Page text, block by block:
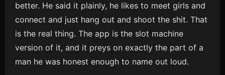
better. He said it plainly, he likes to meet girls and
connect and just hang out and shoot the shit. That
is the real thing. The app is the slot machine
version of it, and it preys on exactly the part of a
man he was honest enough to name out loud.